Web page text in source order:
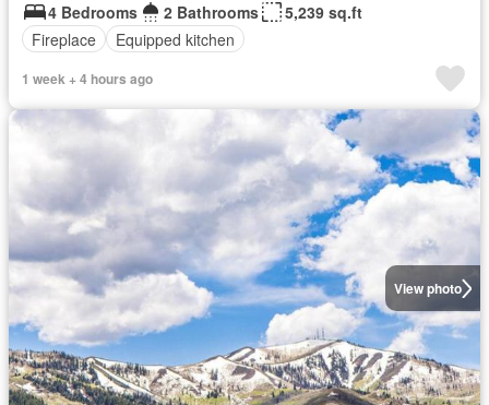
4 Bedrooms
2 Bathrooms
5,239 sq.ft
Fireplace
Equipped kitchen
1 week + 4 hours ago
View photo